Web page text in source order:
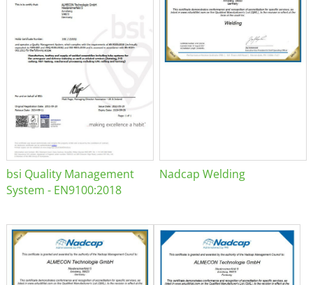
bsi Quality Management
System - EN9100:2018
Nadcap Welding